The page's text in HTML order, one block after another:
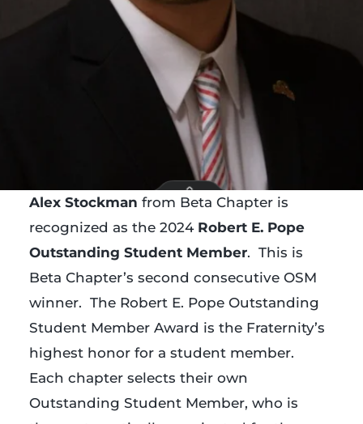
Alex Stockman from Beta Chapter is
recognized as the 2024Robert E. Pope
Outstanding Student Member. This is
Beta Chapter’s second consecutive OSM
winner. The Robert E. Pope Outstanding
Student Member Award is the Fraternity’s
highest honor for a student member.
Each chapter selects their own
Outstanding Student Member, who is